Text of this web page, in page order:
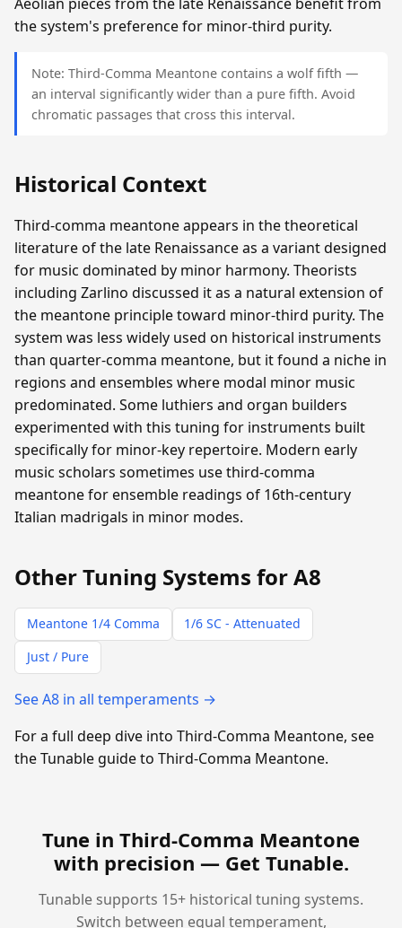
the system's preference for minor-third purity.
Note: Third-Comma Meantone contains a wolf fifth —
an interval significantly wider than a pure fifth. Avoid
chromatic passages that cross this interval.
Historical Context
Third-comma meantone appears in the theoretical
literature of the late Renaissance as a variant designed
for music dominated by minor harmony. Theorists
including Zarlino discussed it as a natural extension of
the meantone principle toward minor-third purity. The
system was less widely used on historical instruments
than quarter-comma meantone, but it found a niche in
regions and ensembles where modal minor music
predominated. Some luthiers and organ builders
experimented with this tuning for instruments built
specifically for minor-key repertoire. Modern early
music scholars sometimes use third-comma
meantone for ensemble readings of 16th-century
Italian madrigals in minor modes.
Other Tuning Systems for A8
Meantone 1/4 Comma
1/6 SC - Attenuated
Just / Pure
See A8 in all temperaments →
For a full deep dive into Third-Comma Meantone, see
the Tunable guide to Third-Comma Meantone.
Tune in Third-Comma Meantone
with precision — Get Tunable.
Tunable supports 15+ historical tuning systems.
Switch between equal temperament,